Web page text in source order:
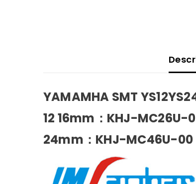
YAMAMHA SMT
12 16mm ：KHJ-MC26U-
24mm ：KHJ-MC46U-00